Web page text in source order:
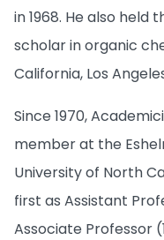
in 1968. He also
scholar in organic
California, Los
Since 1970,
member at the
University of North
first as Assistant
Associate Professor